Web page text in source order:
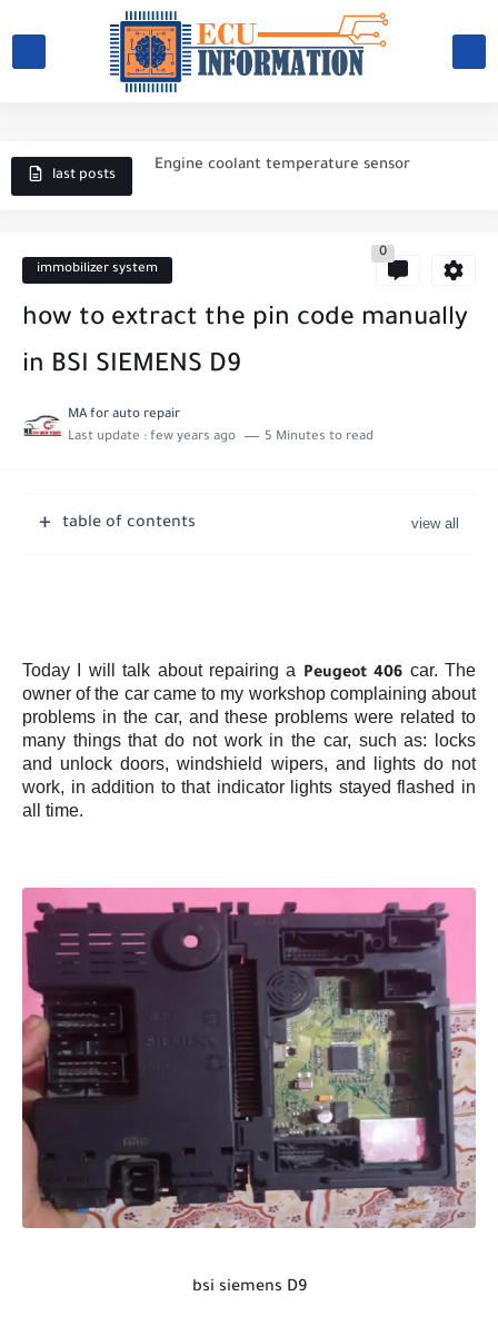
last posts
What causes a car battery to fail?
Magneti Marelli 4BV
Electronic ignition system
Magneti Marelli IAW 59FB
Magneti Marelli IAW 1AVB
Magneti Marelli IAW 1G7
immobilizer system
0
how to extract the pin code manually
in BSI SIEMENS D9
MA for auto repair
Last update : few years ago 5 Minutes to read
table of contents
Today I will talk about repairing a Peugeot 406 car. The
owner of the car came to my workshop complaining about
problems in the car, and these problems were related to
many things that do not work in the car, such as: locks
and unlock doors, windshield wipers, and lights do not
work, in addition to that indicator lights stayed flashed in
all time.
bsi siemens D9